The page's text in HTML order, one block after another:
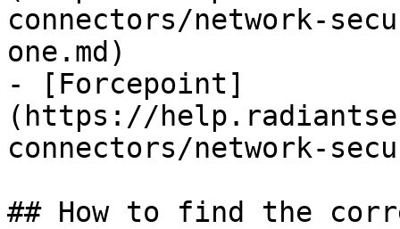
connectors/network-
one.md)
- [Forcepoint]
(https://
connectors/network-
## How to find the